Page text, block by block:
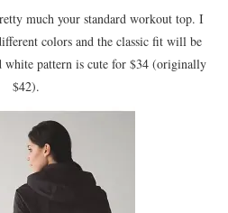
much your standard workout top. I
colors and the classic fit will be
white pattern is cute for $34 (originally
$42).